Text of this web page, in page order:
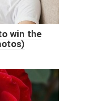
win the